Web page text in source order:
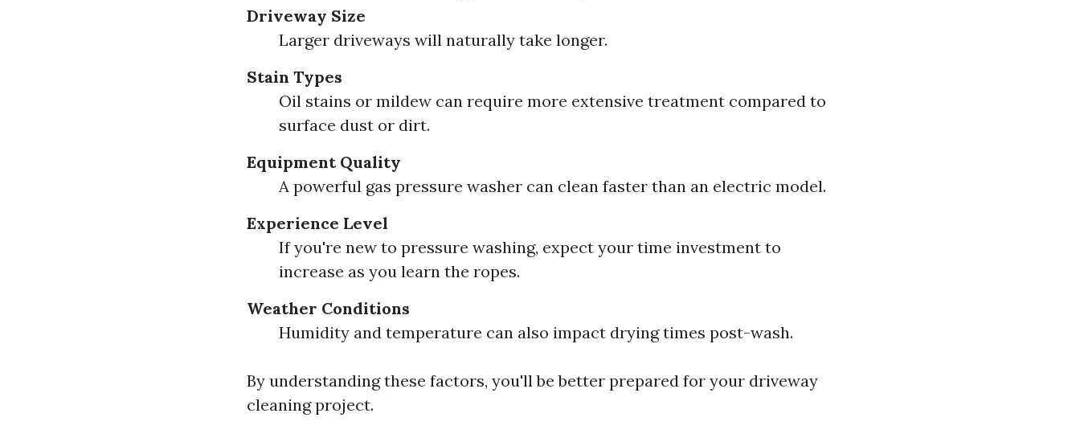
Driveway Size
Larger driveways will naturally take longer.
Stain Types
Oil stains or mildew can require more extensive treatment compared to
surface dust or dirt.
Equipment Quality
A powerful gas pressure washer can clean faster than an electric model.
Experience Level
If you're new to pressure washing, expect your time investment to
increase as you learn the ropes.
Weather Conditions
Humidity and temperature can also impact drying times post-wash.
By understanding these factors, you'll be better prepared for your driveway
cleaning project.